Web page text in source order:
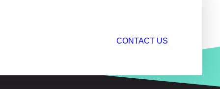
CONTACT US